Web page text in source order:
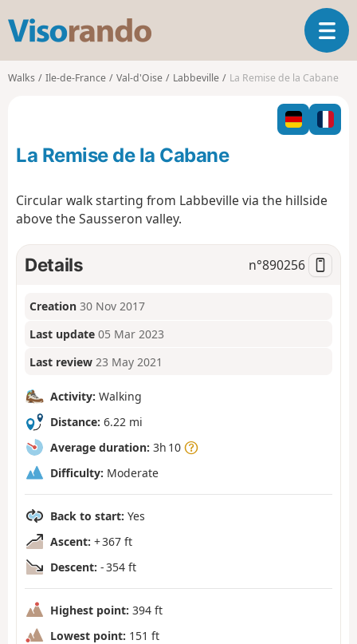
s
o
o
T
o
l
n
g
i
o
Walks Ile-de-France Val-d'Oise Labbeville La Remise de la Cabane
La Remise de la Cabane
Circular walk starting from Labbeville via the hillside
above the Sausseron valley.
Details n°890256
Creation 30 Nov 2017
Last update 05 Mar 2023
Last review 23 May 2021
Activity: Walking
Distance: 6.22 mi
Average duration: 3h 10
Difficulty: Moderate
Back to start: Yes
Ascent: + 367 ft
Descent: - 354 ft
Highest point: 394 ft
Lowest point: 151 ft